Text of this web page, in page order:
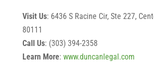
Visit Us: 6436 S Racine Cir, Ste 227,
80111
Call Us: (303) 394-2358
Learn More: www.duncanlegal.com